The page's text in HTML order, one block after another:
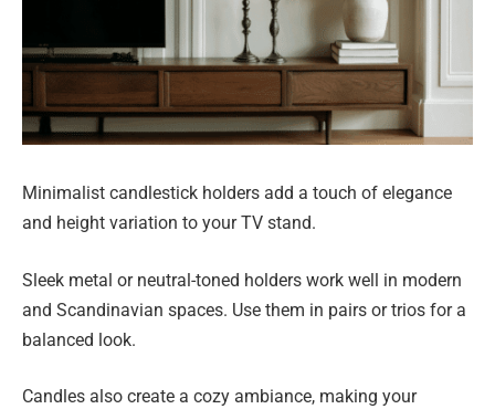
Minimalist candlestick holders add a touch of elegance
and height variation to your TV stand.
Sleek metal or neutral-toned holders work well in modern
and Scandinavian spaces. Use them in pairs or trios for a
balanced look.
Candles also create a cozy ambiance, making your